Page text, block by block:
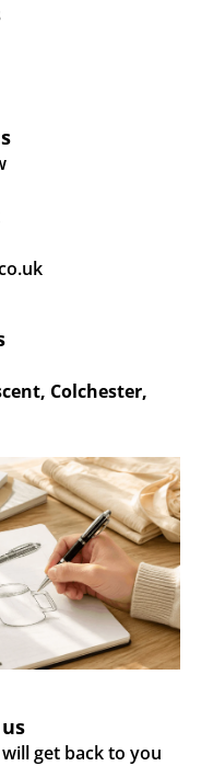
Colchester,
get back to you